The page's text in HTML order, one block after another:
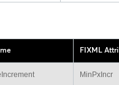
FIXML
MinPxIncr